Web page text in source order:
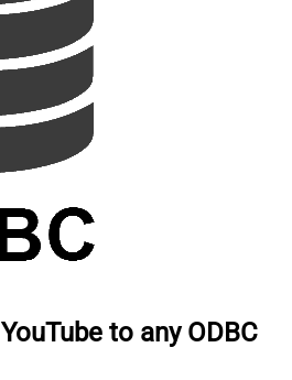
YouTube to any ODBC